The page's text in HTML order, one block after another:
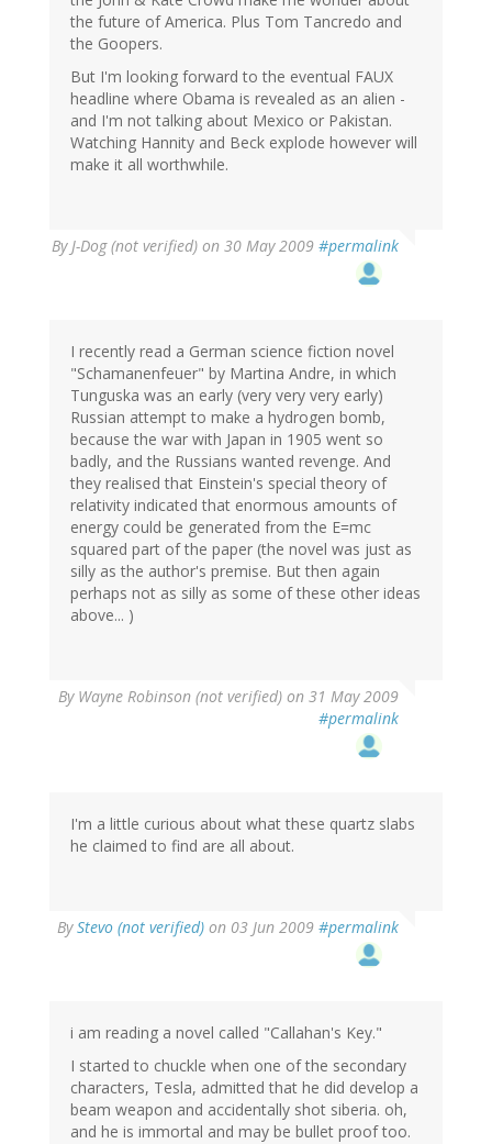
the future of America. Plus Tom Tancredo and
the Goopers.
But I'm looking forward to the eventual FAUX
headline where Obama is revealed as an alien -
and I'm not talking about Mexico or Pakistan.
Watching Hannity and Beck explode however will
make it all worthwhile.
ByJ-Dog (not verified) on 30 May 2009 #permalink
I recently read a German science fiction novel
"Schamanenfeuer" by Martina Andre, in which
Tunguska was an early (very very very early)
Russian attempt to make a hydrogen bomb,
because the war with Japan in 1905 went so
badly, and the Russians wanted revenge. And
they realised that Einstein's special theory of
relativity indicated that enormous amounts of
energy could be generated from the E=mc
squared part of the paper (the novel was just as
silly as the author's premise. But then again
perhaps not as silly as some of these other ideas
above... )
By Wayne Robinson (not verified) on 31 May 2009
#permalink
I'm a little curious about what these quartz slabs
he claimed to find are all about.
ByStevo (not verified) on 03 Jun 2009 #permalink
i am reading a novel called "Callahan's Key."
I started to chuckle when one of the secondary
characters, Tesla, admitted that he did develop a
beam weapon and accidentally shot siberia. oh,
and he is immortal and may be bullet proof too.